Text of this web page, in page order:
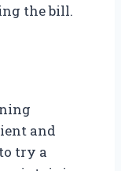
the bill.
and
try a